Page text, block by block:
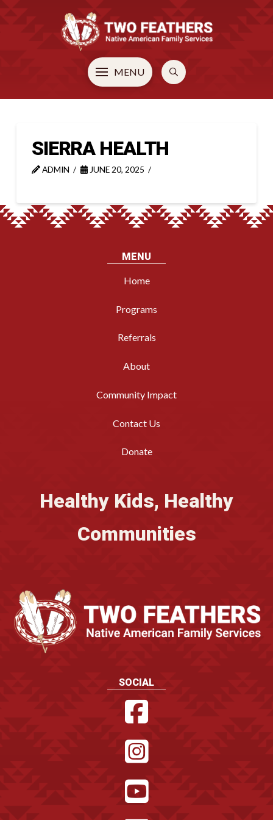
MENU
SIERRA HEALTH
ADMIN JUNE 20, 2025
MENU
Home
Programs
Referrals
About
Community Impact
Contact Us
Donate
Healthy Kids, Healthy
Communities
SOCIAL